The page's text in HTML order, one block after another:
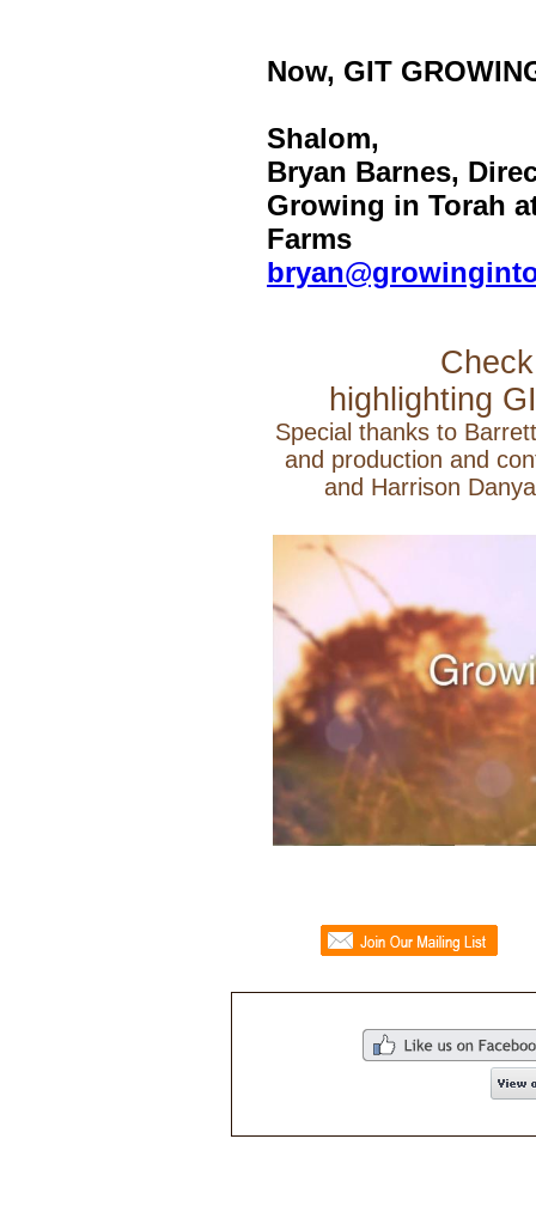
Now, GIT
Shalom,
Bryan Barnes,
Growing in Torah
Farms
highlighting
Special thanks to
and production and
and Harrison